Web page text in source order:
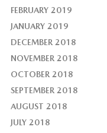
FEBRUARY 2019
JANUARY 2019
DECEMBER 2018
NOVEMBER 2018
OCTOBER 2018
SEPTEMBER 2018
AUGUST 2018
JULY 2018